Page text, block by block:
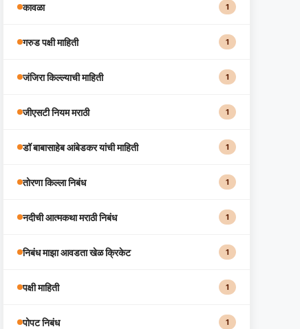
कावळा 1
गरुड पक्षी माहिती 1
जंजिरा किल्ल्याची माहिती 1
जीएसटी नियम मराठी 1
डॉ बाबासाहेब आंबेडकर यांची माहिती 1
तोरणा किल्ला निबंध 1
नदीची आत्मकथा मराठी निबंध 1
निबंध माझा आवडता खेळ क्रिकेट 1
पक्षी माहिती 1
पोपट निबंध 1